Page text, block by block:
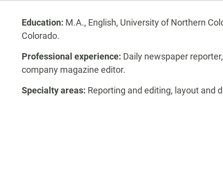
Biography
Education: M.A., English, University of Northern
Colorado.
Professional experience: Daily newspaper
company magazine editor.
Specialty areas: Reporting and editing, layout and